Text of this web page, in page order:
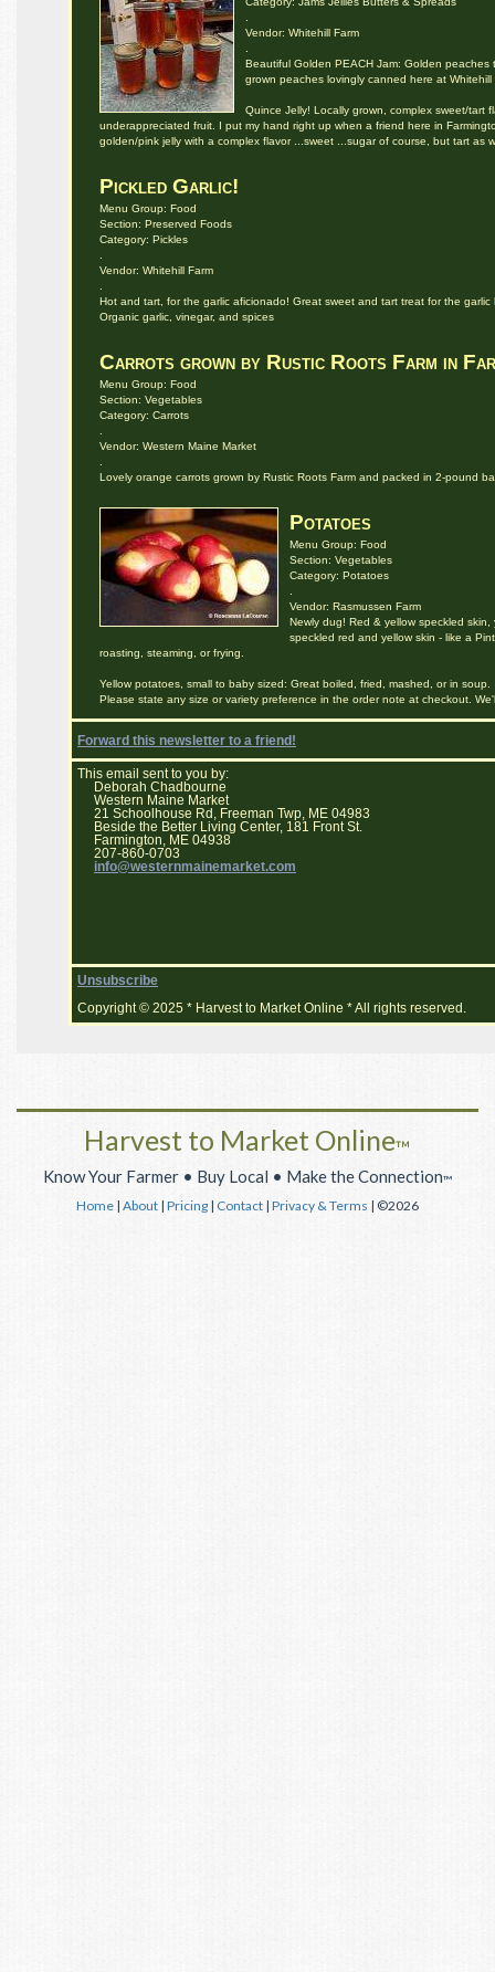
Vendor: Whitehill Farm
Beautiful Golden PEACH Jam: Golden peaches
grown peaches lovingly canned here at Whitehill
Quince Jelly! Locally grown, complex sweet/tart
underappreciated fruit. I put my hand right up when a friend here in
golden/pink jelly with a complex flavor ...sweet ...sugar of course, but tart as
Pickled Garlic!
Menu Group: Food
Section: Preserved Foods
Category: Pickles
Vendor: Whitehill Farm
Hot and tart, for the garlic aficionado! Great sweet and tart treat for the garlic
Organic garlic, vinegar, and spices
Carrots grown by Rustic Roots Farm in
Menu Group: Food
Section: Vegetables
Category: Carrots
Vendor: Western Maine Market
Lovely orange carrots grown by Rustic Roots Farm and packed in 2-pound
Potatoes
Menu Group: Food
Section: Vegetables
Category: Potatoes
Vendor: Rasmussen Farm
Newly dug! Red & yellow speckled
speckled red and yellow skin - like a
roasting, steaming, or frying.
Yellow potatoes, small to baby sized: Great boiled, fried, mashed, or in soup.
Please state any size or variety preference in the order note at checkout.
Forward this newsletter to a friend!
This email sent to you by:
Deborah Chadbourne
Western Maine Market
21 Schoolhouse Rd, Freeman Twp, ME 04983
Beside the Better Living Center, 181 Front St.
Farmington, ME 04938
207-860-0703
info@westernmainemarket.com
Unsubscribe
Copyright © 2025 * Harvest to Market Online * All rights reserved.
Harvest to Market Online™
Know Your Farmer • Buy Local • Make the Connection™
Home | About | Pricing | Contact | Privacy & Terms | ©2026